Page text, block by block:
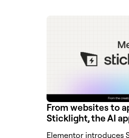
From websites to
Sticklight, the AI
Elementor introduces